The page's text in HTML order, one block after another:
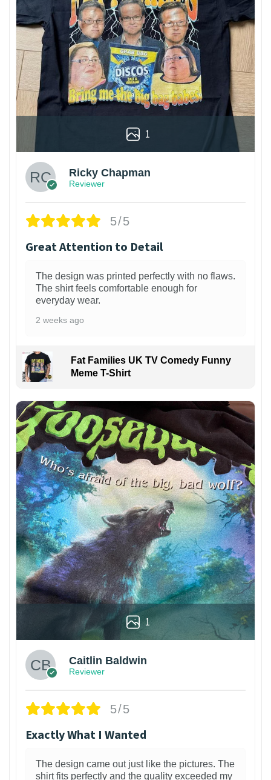
1
Ricky Chapman
Reviewer
5/5
Great Attention to Detail
The design was printed perfectly with no flaws.
The shirt feels comfortable enough for
everyday wear.
2 weeks ago
Fat Families UK TV Comedy Funny
Meme T-Shirt
1
Caitlin Baldwin
Reviewer
5/5
Exactly What I Wanted
The design came out just like the pictures. The
shirt fits perfectly and the quality exceeded my